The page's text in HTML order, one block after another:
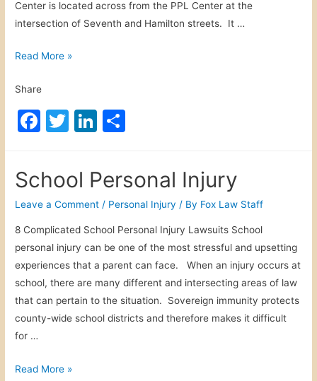
o
k
g
Center is located across from the PPL Center at the
intersection of Seventh and Hamilton streets. It …
A
l
e
n
w
i
g
i
t
a
l
B
l
Read More »
Share
F
c
e
b
o
o
k
T
itt
er
Li
k
e
dI
n
e
School Personal Injury
Leave a Comment / Personal Injury / By Fox Law Staff
8 Complicated School Personal Injury Lawsuits School
personal injury can be one of the most stressful and upsetting
experiences that a parent can face. When an injury occurs at
school, there are many different and intersecting areas of law
that can pertain to the situation. Sovereign immunity protects
county-wide school districts and therefore makes it difficult
for …
S
Read More »